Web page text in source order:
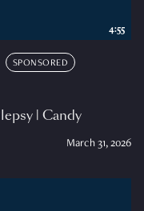
SPONSORED
| Candy
March 31, 2026
4:55